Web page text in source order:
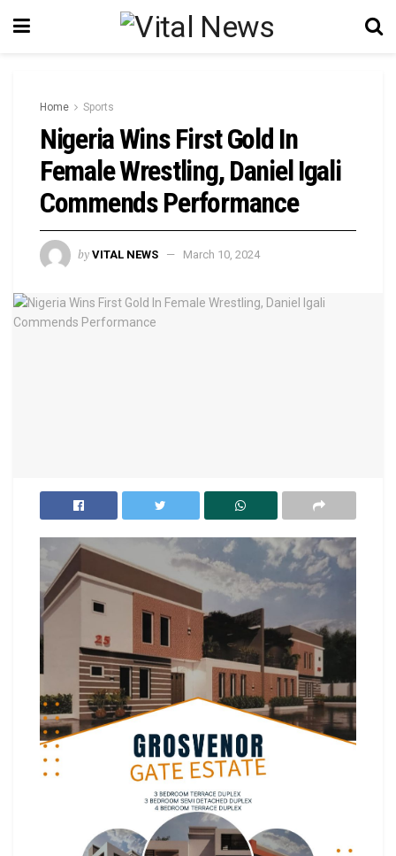
Home Sports
Nigeria Wins First Gold In
Female Wrestling, Daniel Igali
Commends Performance
by VITAL NEWS March 10, 2024